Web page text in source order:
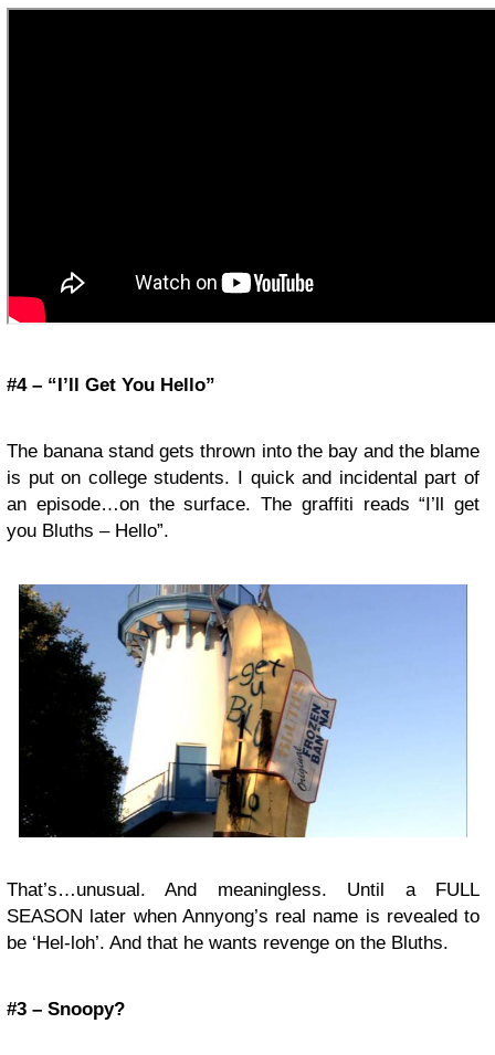
#4 – “I’ll Get You Hello”
The banana stand gets thrown into the bay and the blame
is put on college students. I quick and incidental part of
an episode…on the surface. The graffiti reads “I’ll get
you Bluths – Hello”.
That’s…unusual. And meaningless. Until a FULL
SEASON later when Annyong’s real name is revealed to
be ‘Hel-loh’. And that he wants revenge on the Bluths.
#3 – Snoopy?